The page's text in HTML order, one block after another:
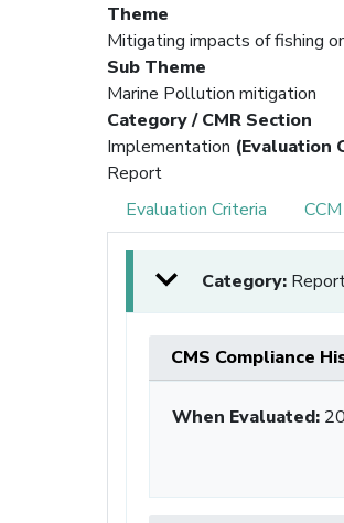
Theme
Mitigating impacts of fishing
Sub Theme
Marine Pollution mitigation
Category / CMR Section
Implementation (Evaluation
Report
Evaluation Criteria
Category:
CMS Compliance
When Evaluated: